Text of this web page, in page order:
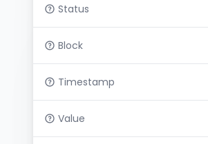
Status
Block
Timestamp
Value